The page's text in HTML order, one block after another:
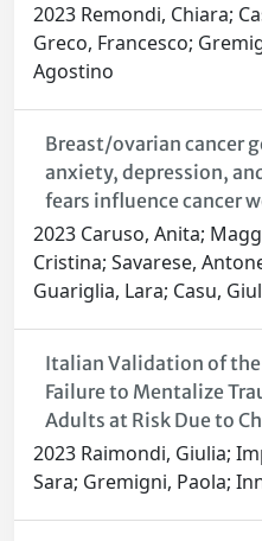
2023 Remondi, Chiara;
Greco, Francesco;
Agostino
Breast/ovarian cancer
anxiety, depression,
fears influence cancer
2023 Caruso, Anita;
Cristina; Savarese,
Guariglia, Lara; Casu,
Italian Validation of
Failure to Mentalize
Adults at Risk Due to
2023 Raimondi, Giulia;
Sara; Gremigni, Paola;